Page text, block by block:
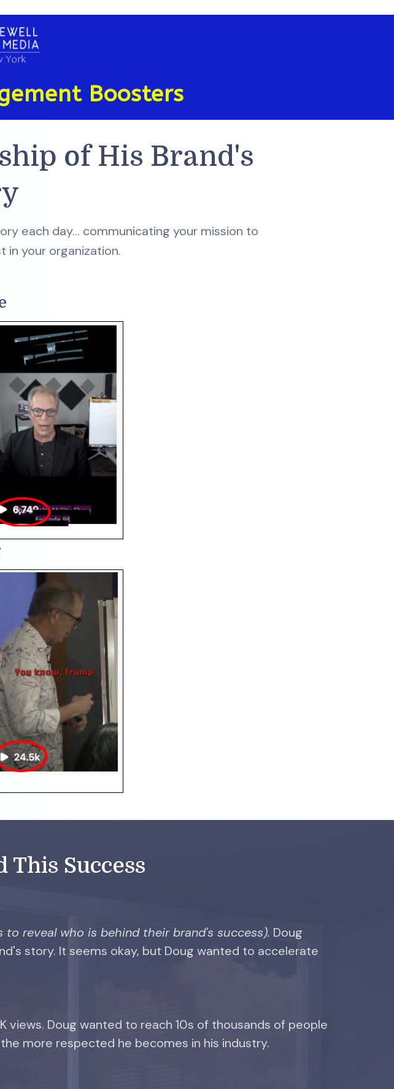
Boosters
of His Brand's
each day... communicating your mission to
in your organization.
This Success
reveal who is behind their brand's success). Doug
story. It seems okay, but Doug wanted to accelerate
views. Doug wanted to reach 10s of thousands of people
more respected he becomes in his industry.